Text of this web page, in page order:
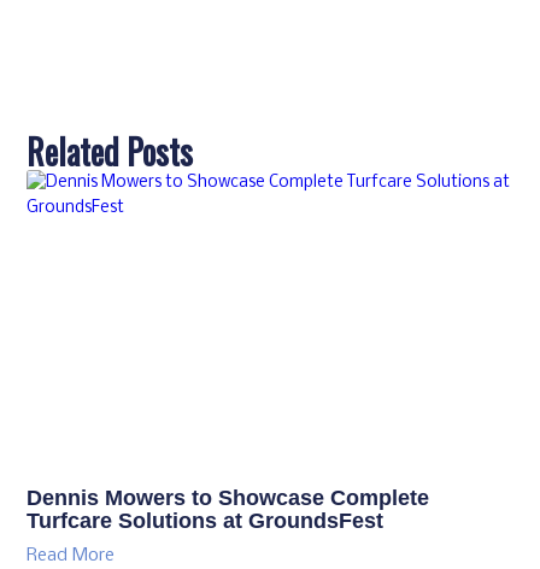
Related Posts
Dennis Mowers to Showcase Complete
Turfcare Solutions at GroundsFest
Read More